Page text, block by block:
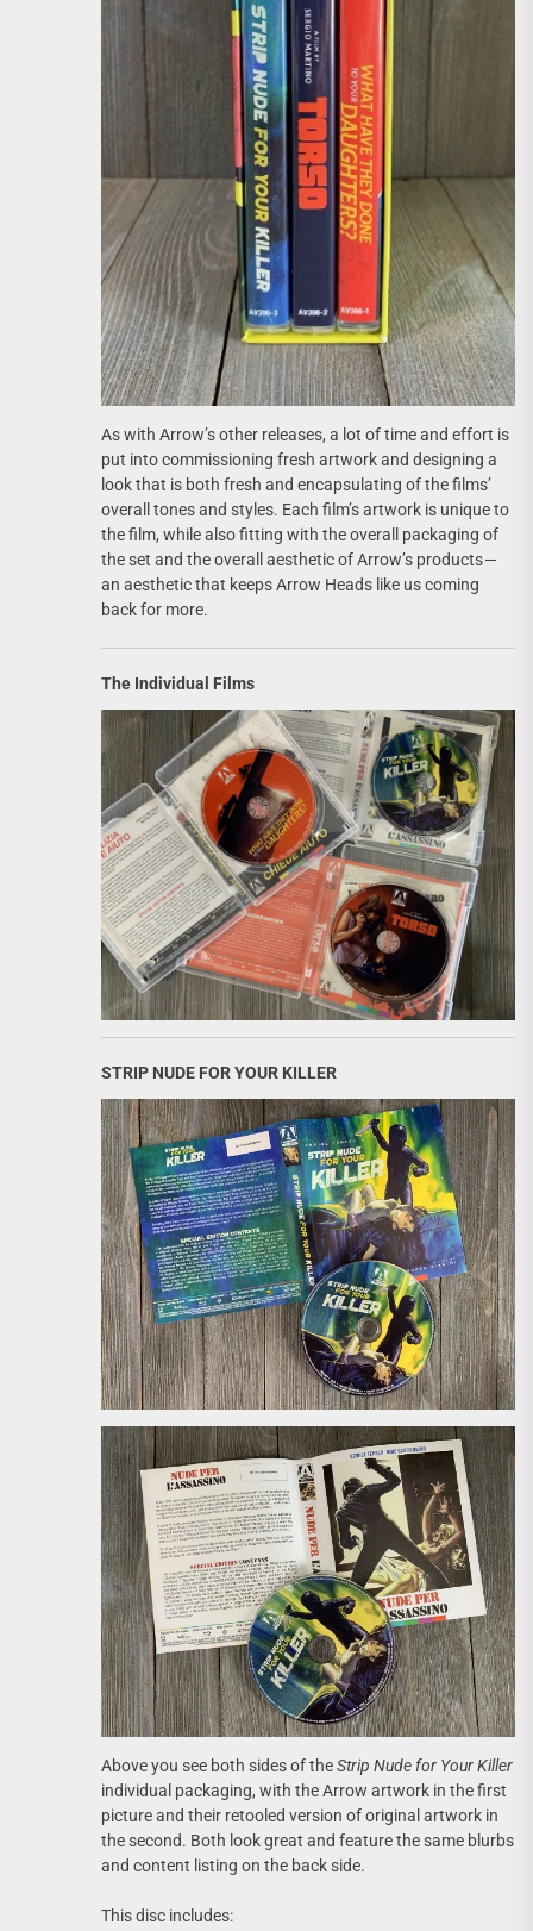
As with Arrow’s other releases, a lot of time and effort is
put into commissioning fresh artwork and designing a
look that is both fresh and encapsulating of the films’
overall tones and styles. Each film’s artwork is unique to
the film, while also fitting with the overall packaging of
the set and the overall aesthetic of Arrow’s products —
an aesthetic that keeps Arrow Heads like us coming
back for more.
The Individual Films
STRIP NUDE FOR YOUR KILLER
Above you see both sides of theStrip Nude for Your Killer
individual packaging, with the Arrow artwork in the first
picture and their retooled version of original artwork in
the second. Both look great and feature the same blurbs
and content listing on the back side.
This disc includes: